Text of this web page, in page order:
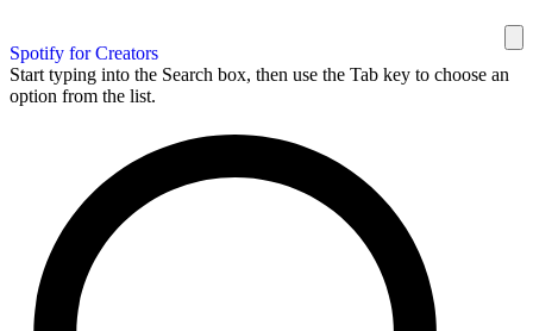
Spotify for Creators
Start typing into the Search box, then use the Tab key to choose an
option from the list.